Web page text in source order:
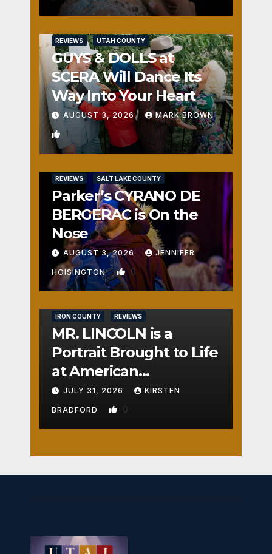
REVIEWS UTAH COUNTY
GUYS & DOLLS at
SCERA Will Dance Its
Way Into Your Heart
AUGUST 3, 2026 MARK BROWN
1
REVIEWS SALT LAKE COUNTY
Parker’s CYRANO DE
BERGERAC is On the
Nose
AUGUST 3, 2026 JENNIFER
HOISINGTON 0
IRON COUNTY REVIEWS
MR. LINCOLN is a
Portrait Brought to Life
at American
Crossroads
JULY 31, 2026 KIRSTEN
BRADFORD 0